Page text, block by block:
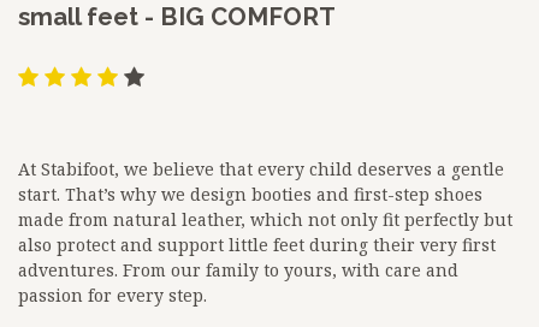
​small feet - BIG COMFORT
At Stabifoot, we believe that every child deserves a gentle
start. That’s why we design booties and first-step shoes
made from natural leather, which not only fit perfectly but
also protect and support little feet during their very first
adventures. From our family to yours, with care and
passion for every step.